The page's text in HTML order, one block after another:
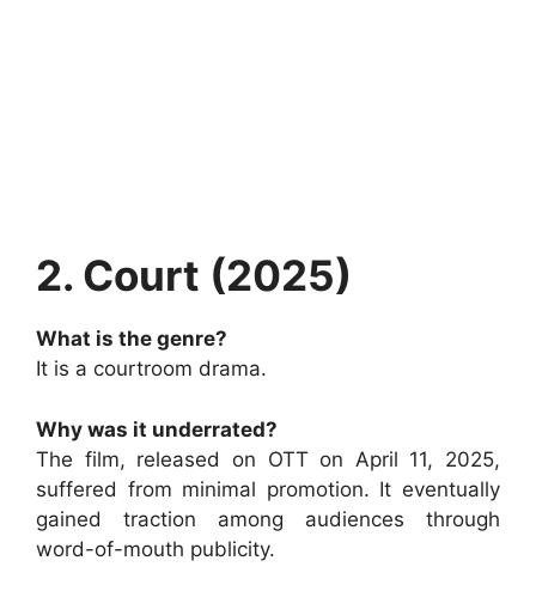
2. Court (2025)
What is the genre?
It is a courtroom drama.
Why was it underrated?
The film, released on OTT on April 11, 2025,
suffered from minimal promotion. It eventually
gained traction among audiences through
word-of-mouth publicity.